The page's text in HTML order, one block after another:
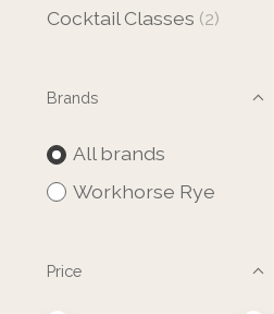
Cocktail Classes (2)
Brands
All brands
Workhorse Rye
Price